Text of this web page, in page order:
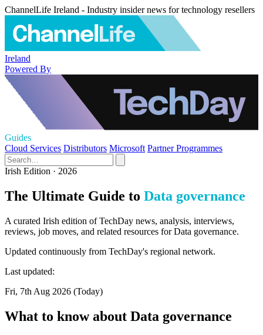
ChannelLife Ireland - Industry insider news for technology resellers
Ireland
Powered By
Guides
Cloud Services Distributors Microsoft Partner Programmes
Irish Edition · 2026
The Ultimate Guide to Data governance
A curated Irish edition of TechDay news, analysis, interviews,
reviews, job moves, and related resources for Data governance.
Updated continuously from TechDay's regional network.
Last updated:
Fri, 7th Aug 2026 (Today)
What to know about Data governance